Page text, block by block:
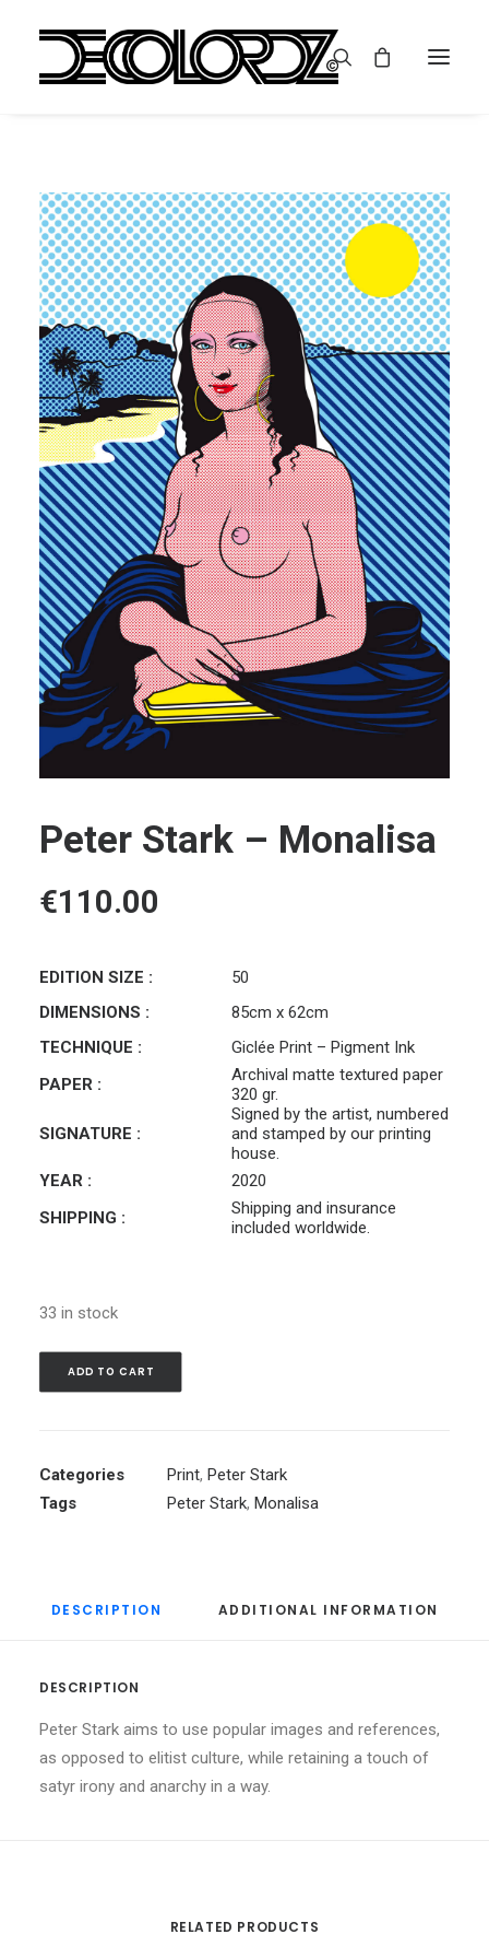
Peter Stark – Monalisa
€110.00
EDITION SIZE :
50
DIMENSIONS :
85cm x 62cm
TECHNIQUE :
Giclée Print – Pigment Ink
PAPER :
Archival matte textured paper
320 gr.
SIGNATURE :
Signed by the artist, numbered
and stamped by our printing
house.
YEAR :
2020
SHIPPING :
Shipping and insurance
included worldwide.
33 in stock
ADD TO CART
Categories Print, Peter Stark
Tags
Peter Stark, Monalisa
DESCRIPTION ADDITIONAL INFORMATION
DESCRIPTION
Peter Stark aims to use popular images and references,
as opposed to elitist culture, while retaining a touch of
satyr irony and anarchy in a way.
RELATED PRODUCTS